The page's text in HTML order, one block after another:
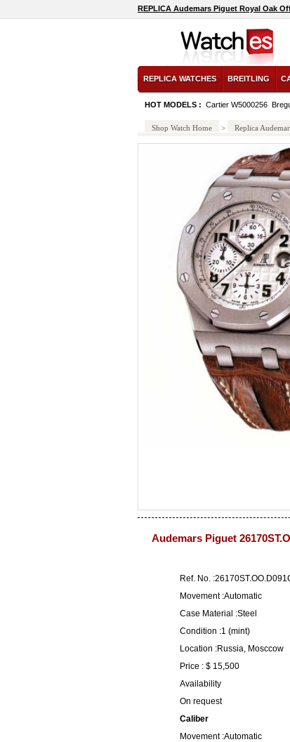
REPLICA Audemars Piguet Royal Oak
REPLICA WATCHES BREITLING
HOT MODELS : Cartier W5000256
Shop Watch Home > Replica
Audemars Piguet
Ref. No.
Movement :Automatic
Case Material :Steel
Condition :1 (mint)
Location :Russia, Mosccow
Price : $ 15,500
Availability
On request
Caliber
Movement :Automatic